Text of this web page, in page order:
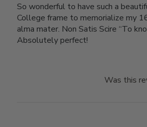
So wonderful to have such a
College frame to memorialize my
alma mater. Non Satis Scire “To
Absolutely perfect!
Was this